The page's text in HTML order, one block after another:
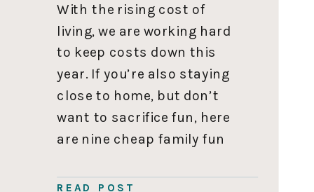
READ POST
With the rising cost of
living, we are working hard
to keep costs down this
year. If you’re also staying
close to home, but don’t
want to sacrifice fun, here
are nine cheap family fun
Skating is cheap family fun